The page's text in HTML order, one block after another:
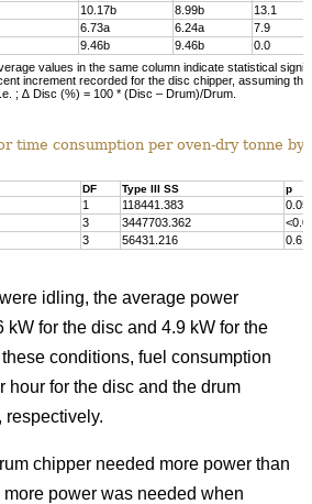
10.17b 8.99b
13.1
6.73a 6.24a
7.9
9.46b 9.46b
0.0
values in the same column indicate statistical
increment recorded for the disc chipper, assuming
; ∆ Disc (%) = 100 * (Disc – Drum)/Drum.
time consumption per oven-dry tonne by
DF Type III SS p
1 118441.383
3 3447703.362
3 56431.216
idling, the average power
kW for the disc and 4.9 kW for the
conditions, fuel consumption
hour for the disc and the drum
respectively.
chipper needed more power than
power was needed when